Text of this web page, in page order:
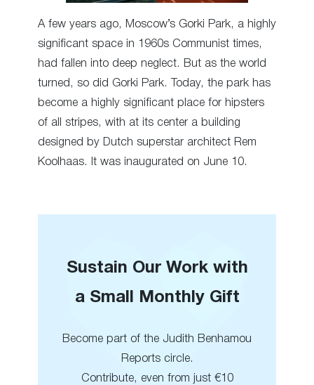
A few years ago, Moscow’s Gorki Park, a highly
significant space in 1960s Communist times,
had fallen into deep neglect. But as the world
turned, so did Gorki Park. Today, the park has
become a highly significant place for hipsters
of all stripes, with at its center a building
designed by Dutch superstar architect Rem
Koolhaas. It was inaugurated on June 10.
Sustain Our Work with
a Small Monthly Gift
Become part of the Judith Benhamou
Reports circle.
Contribute, even from just €10